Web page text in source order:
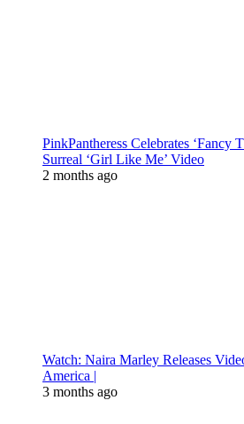
PinkPantheress Celebrates ‘Fancy
Surreal ‘Girl Like Me’ Video
2 months ago
Watch: Naira Marley Releases
America |
3 months ago